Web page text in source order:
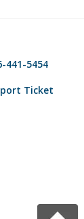
441-5454
Ticket